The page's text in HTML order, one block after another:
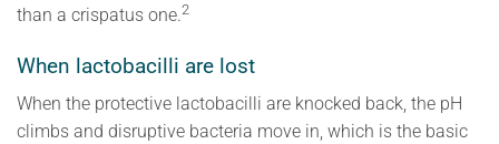
than a crispatus one.2
When lactobacilli are lost
When the protective lactobacilli are knocked back, the pH
climbs and disruptive bacteria move in, which is the basic